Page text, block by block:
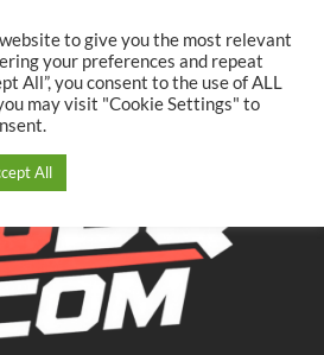
to give you the most relevant
your preferences and repeat
All”, you consent to the use of ALL
may visit "Cookie Settings" to
All